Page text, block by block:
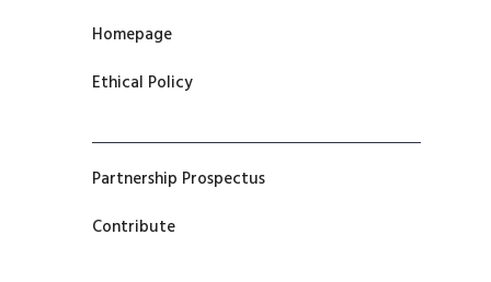
Homepage
Ethical Policy
Partnership Prospectus
Contribute